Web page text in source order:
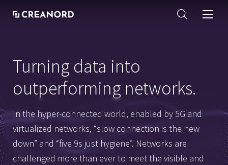
Turning data into
outperforming networks.
In the hyper-connected world, enabled by 5G and
virtualized networks, “slow connection is the new
down” and “five 9s just hygiene”. Networks are
challenged more than ever to meet the visible and